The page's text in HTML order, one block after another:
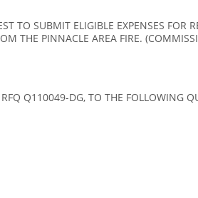
TO SUBMIT ELIGIBLE EXPENSES FOR
THE PINNACLE AREA FIRE.
Q110049-DG, TO THE FOLLOWING